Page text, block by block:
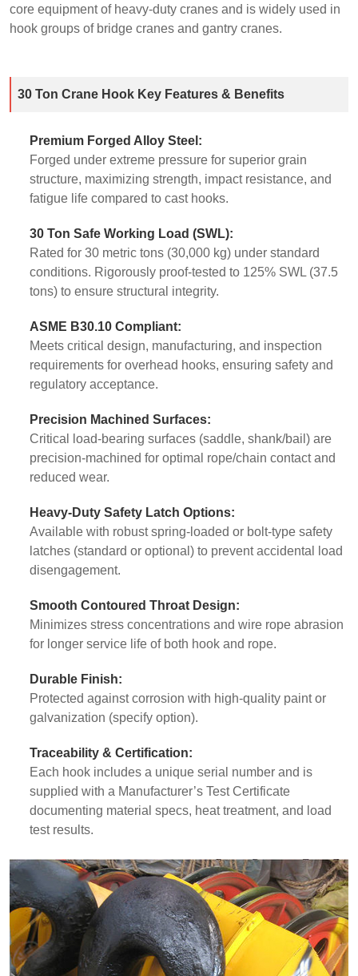
core equipment of heavy-duty cranes and is widely used in
hook groups of bridge cranes and gantry cranes.
30 Ton Crane Hook Key Features & Benefits
Premium Forged Alloy Steel:
Forged under extreme pressure for superior grain
structure, maximizing strength, impact resistance, and
fatigue life compared to cast hooks.
30 Ton Safe Working Load (SWL):
Rated for 30 metric tons (30,000 kg) under standard
conditions. Rigorously proof-tested to 125% SWL (37.5
tons) to ensure structural integrity.
ASME B30.10 Compliant:
Meets critical design, manufacturing, and inspection
requirements for overhead hooks, ensuring safety and
regulatory acceptance.
Precision Machined Surfaces:
Critical load-bearing surfaces (saddle, shank/bail) are
precision-machined for optimal rope/chain contact and
reduced wear.
Heavy-Duty Safety Latch Options:
Available with robust spring-loaded or bolt-type safety
latches (standard or optional) to prevent accidental load
disengagement.
Smooth Contoured Throat Design:
Minimizes stress concentrations and wire rope abrasion
for longer service life of both hook and rope.
Durable Finish:
Protected against corrosion with high-quality paint or
galvanization (specify option).
Traceability & Certification:
Each hook includes a unique serial number and is
supplied with a Manufacturer’s Test Certificate
documenting material specs, heat treatment, and load
test results.